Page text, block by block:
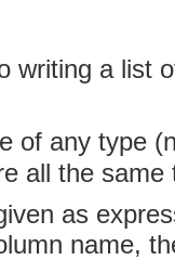
writing a list
of any type
all the same
as
name,